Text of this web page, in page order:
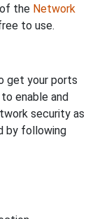
the Network
to use.
get your ports
enable and
security as
by following